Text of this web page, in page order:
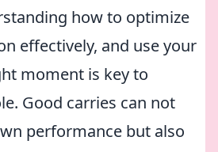
how to optimize
effectively, and use your
moment is key to
Good carries can not
performance but also